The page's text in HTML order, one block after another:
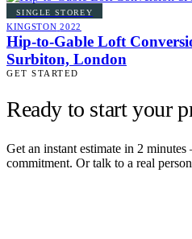
SINGLE STOREY
KINGSTON 2022
Hip-to-Gable Loft
Surbiton, London
GET STARTED
Ready to start your
Get an instant estimate in 2
commitment. Or talk to a real